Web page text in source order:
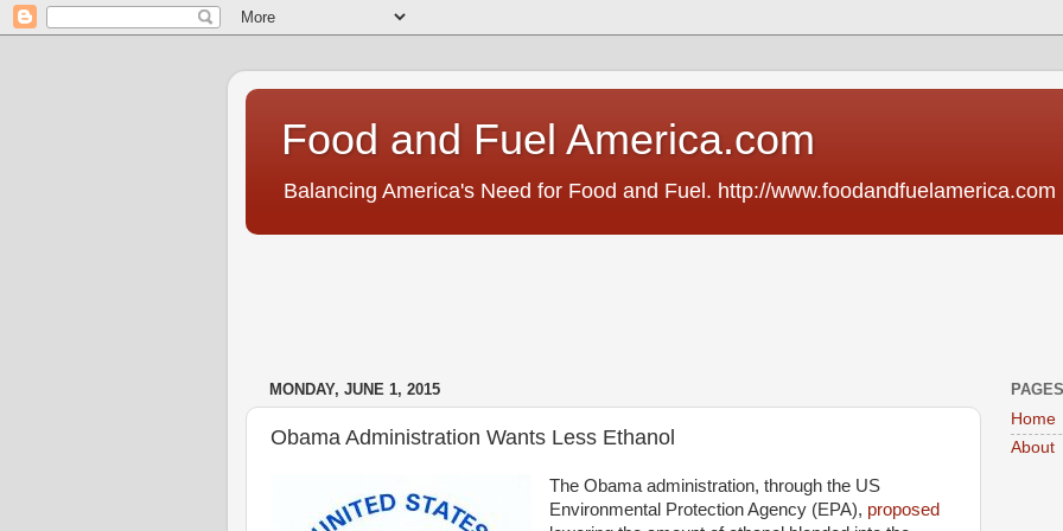
Food and Fuel America.com
Balancing America's Need for Food and Fuel. http://www.foodandfuelamerica.com
MONDAY, JUNE 1, 2015
Obama Administration Wants Less Ethanol
The Obama administration, through the US
Environmental Protection Agency (EPA), proposed
PAGES
Home
About